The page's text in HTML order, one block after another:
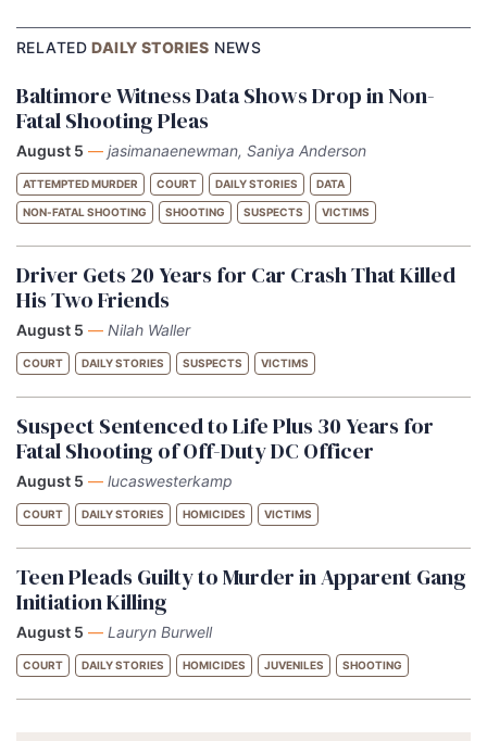
RELATEDDAILY STORIES NEWS
Baltimore Witness Data Shows Drop in Non-
Fatal Shooting Pleas
August 5 — jasimanaenewman, Saniya Anderson
ATTEMPTED MURDER COURT DAILY STORIES DATA
NON-FATAL SHOOTING SHOOTING SUSPECTS VICTIMS
Driver Gets 20 Years for Car Crash That Killed
His Two Friends
August 5 — Nilah Waller
COURT DAILY STORIES SUSPECTS VICTIMS
Suspect Sentenced to Life Plus 30 Years for
Fatal Shooting of Off-Duty DC Officer
August 5 — lucaswesterkamp
COURT DAILY STORIES HOMICIDES VICTIMS
Teen Pleads Guilty to Murder in Apparent Gang
Initiation Killing
August 5 — Lauryn Burwell
COURT DAILY STORIES HOMICIDES JUVENILES SHOOTING